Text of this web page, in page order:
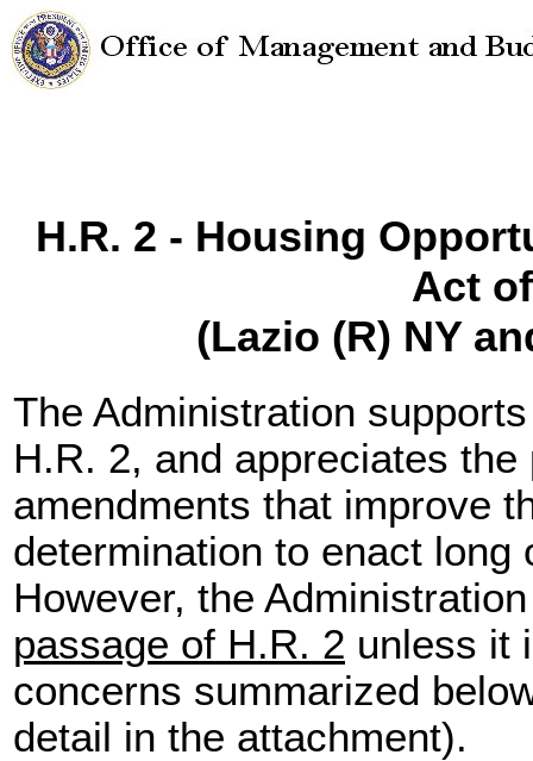
H.R. 2 - Housing
Act
(Lazio (R) NY
The Administration
H.R. 2, and appreciates
amendments that improve
determination to enact
However, the
passage of H.R. 2 unless it
concerns summarized
detail in the attachment).